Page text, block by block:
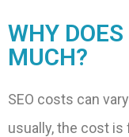
WHY
MUCH?
SEO costs can
usually, the cost